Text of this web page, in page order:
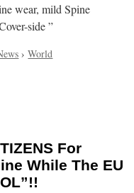
wear, mild Spine
side ”
›World
For
While The EU